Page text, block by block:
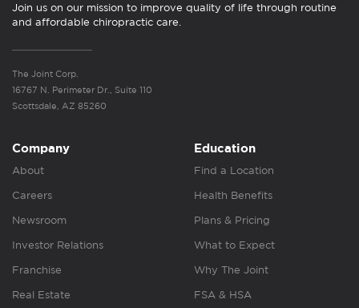
Join us on our mission to improve quality of life through routine
and affordable chiropractic care.
The Joint Corp.
16767 N. Perimeter Dr., Suite 110
Scottsdale, AZ 85260
Company
About
Careers
Newsroom
Investor Relations
Franchise
Real Estate
Education
Find a Location
Health Benefits
Plans & Pricing
What to Expect
Why The Joint
FSA & HSA